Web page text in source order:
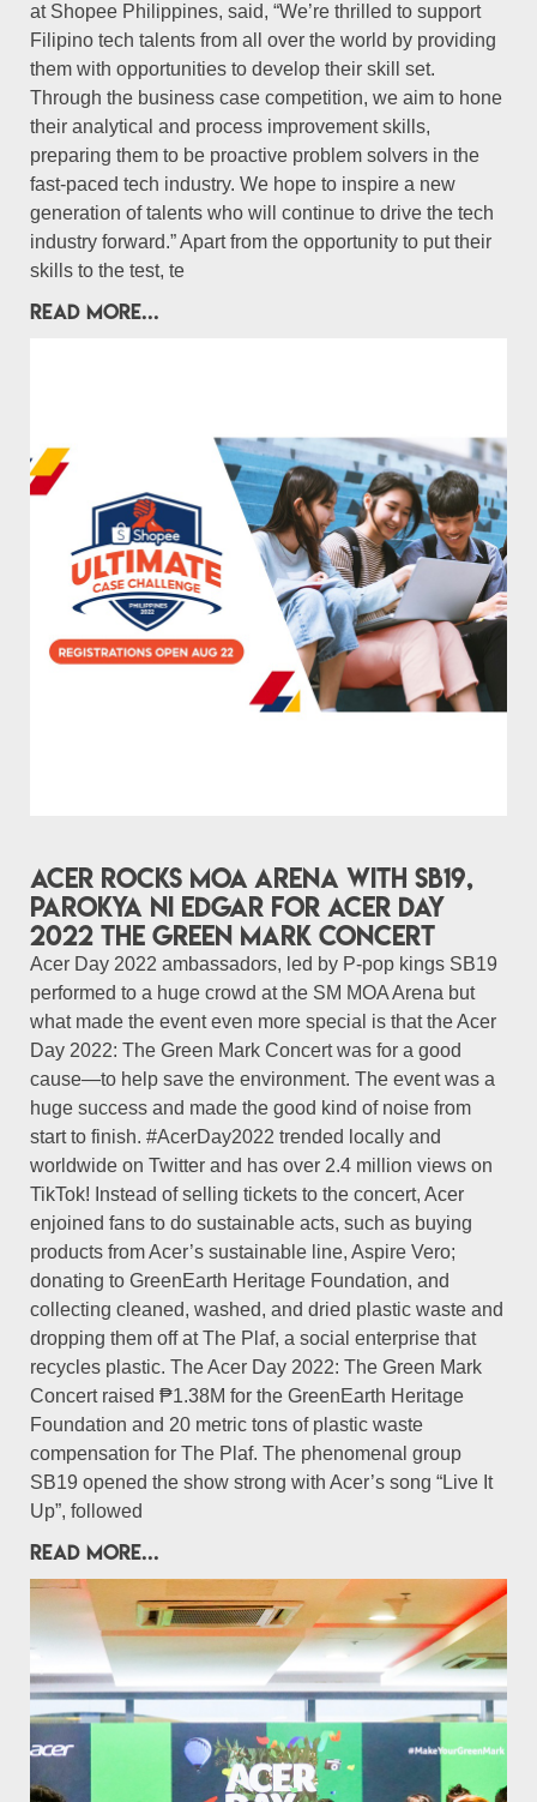
at Shopee Philippines, said, “We’re thrilled to support
Filipino tech talents from all over the world by providing
them with opportunities to develop their skill set.
Through the business case competition, we aim to hone
their analytical and process improvement skills,
preparing them to be proactive problem solvers in the
fast-paced tech industry. We hope to inspire a new
generation of talents who will continue to drive the tech
industry forward.” Apart from the opportunity to put their
skills to the test, te
READ MORE...
Acer rocks MOA Arena with SB19,
Parokya Ni Edgar for Acer Day
2022 The Green Mark Concert
Acer Day 2022 ambassadors, led by P-pop kings SB19
performed to a huge crowd at the SM MOA Arena but
what made the event even more special is that the Acer
Day 2022: The Green Mark Concert was for a good
cause—to help save the environment. The event was a
huge success and made the good kind of noise from
start to finish. #AcerDay2022 trended locally and
worldwide on Twitter and has over 2.4 million views on
TikTok! Instead of selling tickets to the concert, Acer
enjoined fans to do sustainable acts, such as buying
products from Acer’s sustainable line, Aspire Vero;
donating to GreenEarth Heritage Foundation, and
collecting cleaned, washed, and dried plastic waste and
dropping them off at The Plaf, a social enterprise that
recycles plastic. The Acer Day 2022: The Green Mark
Concert raised ₱1.38M for the GreenEarth Heritage
Foundation and 20 metric tons of plastic waste
compensation for The Plaf. The phenomenal group
SB19 opened the show strong with Acer’s song “Live It
Up”, followed
READ MORE...